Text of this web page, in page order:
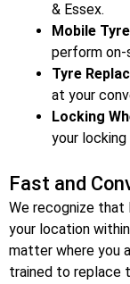
& Essex.
Mobile
perform on-
Tyre
at your
Locking
your
Fast and
We recognize that
your location within
matter where you
trained to replace